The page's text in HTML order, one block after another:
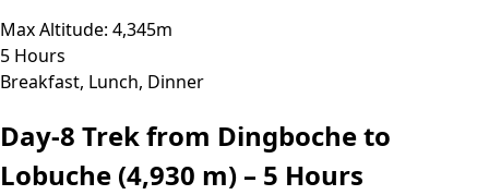
Max Altitude: 4,345m
5 Hours
Breakfast, Lunch, Dinner
Day-8 Trek from Dingboche to
Lobuche (4,930 m) – 5 Hours